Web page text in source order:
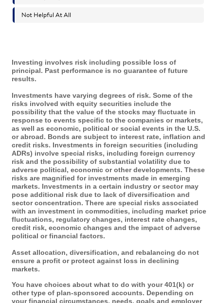
Investing involves risk including possible loss of
principal. Past performance is no guarantee of future
results.
Investments have varying degrees of risk. Some of the
risks involved with equity securities include the
possibility that the value of the stocks may fluctuate in
response to events specific to the companies or markets,
as well as economic, political or social events in the U.S.
or abroad. Bonds are subject to interest rate, inflation and
credit risks. Investments in foreign securities (including
ADRs) involve special risks, including foreign currency
risk and the possibility of substantial volatility due to
adverse political, economic or other developments. These
risks are magnified for investments made in emerging
markets. Investments in a certain industry or sector may
pose additional risk due to lack of diversification and
sector concentration. There are special risks associated
with an investment in commodities, including market price
fluctuations, regulatory changes, interest rate changes,
credit risk, economic changes and the impact of adverse
political or financial factors.
Asset allocation, diversification, and rebalancing do not
ensure a profit or protect against loss in declining
markets.
You have choices about what to do with your 401(k) or
other type of plan-sponsored accounts. Depending on
your financial circumstances, needs, goals and employer